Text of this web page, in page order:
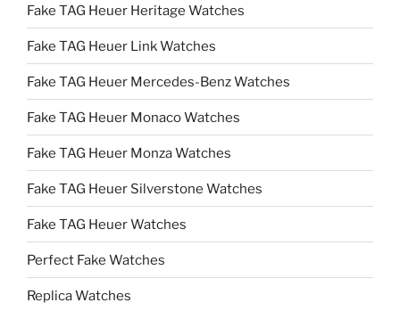
Fake TAG Heuer Heritage Watches
Fake TAG Heuer Link Watches
Fake TAG Heuer Mercedes-Benz Watches
Fake TAG Heuer Monaco Watches
Fake TAG Heuer Monza Watches
Fake TAG Heuer Silverstone Watches
Fake TAG Heuer Watches
Perfect Fake Watches
Replica Watches